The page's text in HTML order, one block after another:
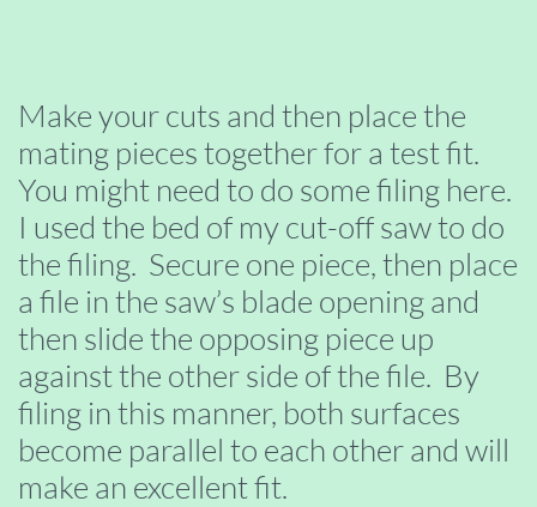
Make your cuts and then place the
mating pieces together for a test fit.
You might need to do some filing here.
I used the bed of my cut-off saw to do
the filing. Secure one piece, then place
a file in the saw’s blade opening and
then slide the opposing piece up
against the other side of the file. By
filing in this manner, both surfaces
become parallel to each other and will
make an excellent fit.